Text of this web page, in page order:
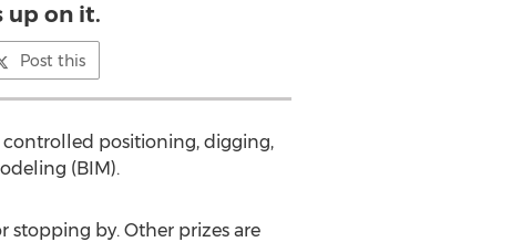
up on it.
Post this
positioning, digging,
(BIM).
stopping by. Other prizes are